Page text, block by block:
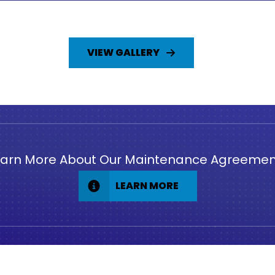
VIEW GALLERY
More About Our Maintenance
LEARN MORE